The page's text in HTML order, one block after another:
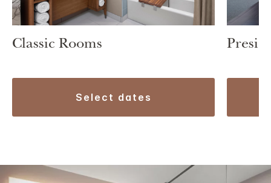
Classic Rooms
select dates